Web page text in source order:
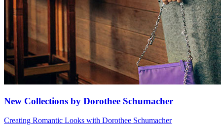
New Collections by Dorothee Schumacher
Creating Romantic Looks with Dorothee Schumacher